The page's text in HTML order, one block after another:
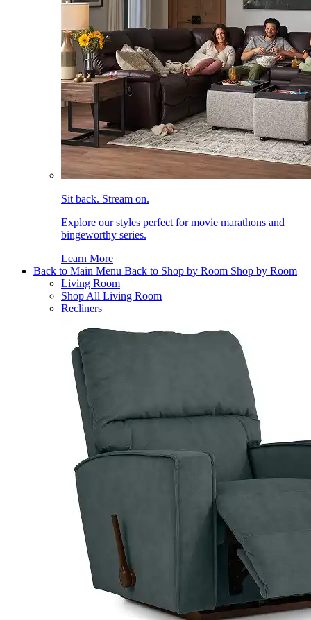
Sit back. Stream on.
Explore our styles perfect for movie marathons and
bingeworthy series.
Learn More
Back to Main Menu Back to Shop by Room Shop by Room
Living Room
Shop All Living Room
Recliners